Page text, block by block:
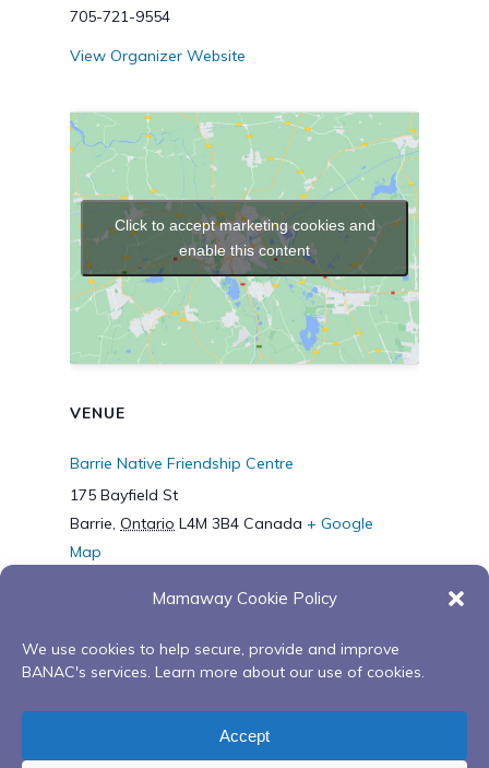
Mamaway Cookie Policy
We use cookies to help secure, provide and improve
BANAC's services. Learn more about our use of cookies.
Accept
705-721-9554
View Organizer Website
VENUE
Barrie Native Friendship Centre
175 Bayfield St
Barrie, Ontario L4M 3B4 Canada + Google
Map
Click to accept marketing cookies and
enable this content